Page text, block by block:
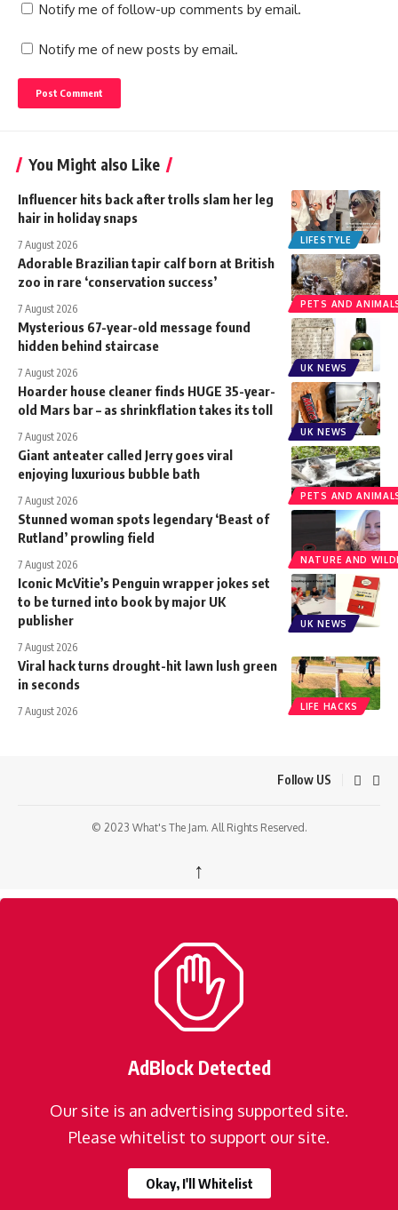
Notify me of follow-up comments by email.
Notify me of new posts by email.
You Might also Like
LIFESTYLE
Influencer hits back after trolls slam her leg
hair in holiday snaps
7 August 2026
PETS AND
Adorable Brazilian tapir calf born at British
zoo in rare ‘conservation success’
7 August 2026
UK NEWS
Mysterious 67-year-old message found
hidden behind staircase
7 August 2026
UK NEWS
Hoarder house cleaner finds HUGE 35-year-
old Mars bar – as shrinkflation takes its toll
7 August 2026
PETS AND
Giant anteater called Jerry goes viral
enjoying luxurious bubble bath
7 August 2026
NATURE AND
Stunned woman spots legendary ‘Beast of
Rutland’ prowling field
7 August 2026
UK NEWS
Iconic McVitie’s Penguin wrapper jokes set
to be turned into book by major UK
publisher
7 August 2026
LIFE HACKS
Viral hack turns drought-hit lawn lush green
in seconds
7 August 2026
Follow US
© 2023 What's The Jam. All Rights Reserved.
↑
AdBlock Detected
Our site is an advertising supported site.
Please whitelist to support our site.
Okay, I'll Whitelist